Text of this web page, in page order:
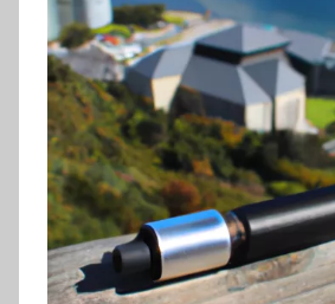
a
p
e
n
a
t
i
o
n
n